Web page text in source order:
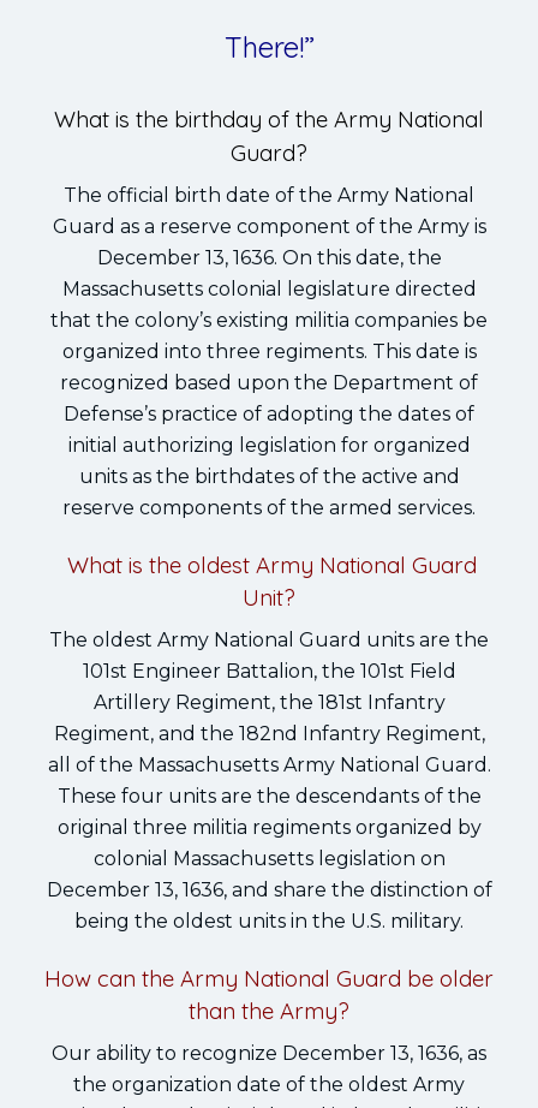
There!”
What is the birthday of the Army National
Guard?
The official birth date of the Army National
Guard as a reserve component of the Army is
December 13, 1636. On this date, the
Massachusetts colonial legislature directed
that the colony’s existing militia companies be
organized into three regiments. This date is
recognized based upon the Department of
Defense’s practice of adopting the dates of
initial authorizing legislation for organized
units as the birthdates of the active and
reserve components of the armed services.
What is the oldest Army National Guard
Unit?
The oldest Army National Guard units are the
101st Engineer Battalion, the 101st Field
Artillery Regiment, the 181st Infantry
Regiment, and the 182nd Infantry Regiment,
all of the Massachusetts Army National Guard.
These four units are the descendants of the
original three militia regiments organized by
colonial Massachusetts legislation on
December 13, 1636, and share the distinction of
being the oldest units in the U.S. military.
How can the Army National Guard be older
than the Army?
Our ability to recognize December 13, 1636, as
the organization date of the oldest Army